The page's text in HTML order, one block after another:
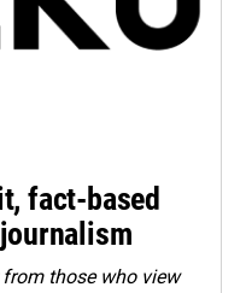
fact-based
from those who view